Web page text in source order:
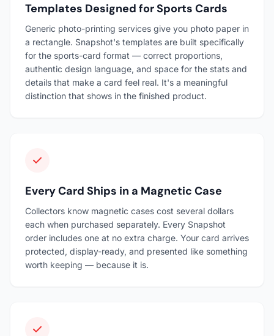
Templates Designed for Sports Cards
Generic photo-printing services give you photo paper in
a rectangle. Snapshot's templates are built specifically
for the sports-card format — correct proportions,
authentic design language, and space for the stats and
details that make a card feel real. It's a meaningful
distinction that shows in the finished product.
Every Card Ships in a Magnetic Case
Collectors know magnetic cases cost several dollars
each when purchased separately. Every Snapshot
order includes one at no extra charge. Your card arrives
protected, display-ready, and presented like something
worth keeping — because it is.